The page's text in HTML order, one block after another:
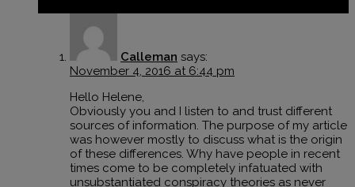
Calleman says:
November 4, 2016 at 6:44 pm
Hello Helene,
Obviously you and I listen to and trust different
sources of information. The purpose of my article
was however mostly to discuss what is the origin
of these differences. Why have people in recent
times come to be completely infatuated with
unsubstantiated conspiracy theories as never